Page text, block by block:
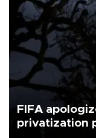
FIFA
privatization